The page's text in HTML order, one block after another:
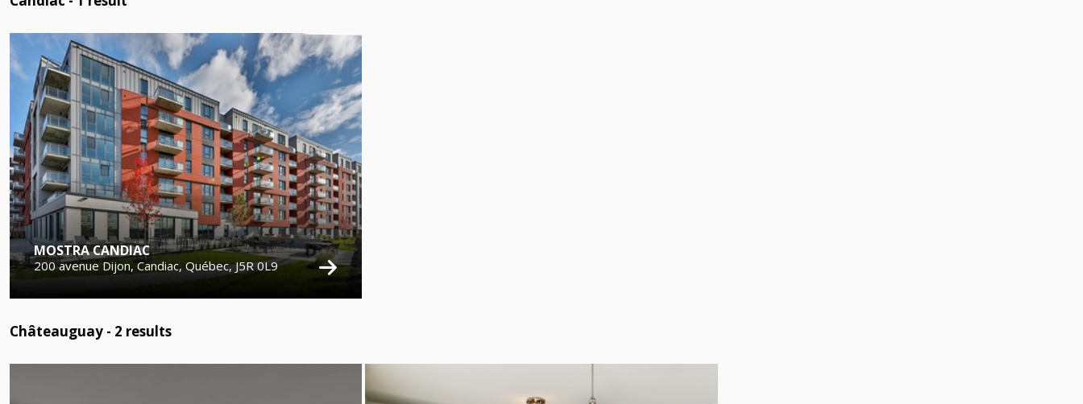
MOSTRA CANDIAC
200 avenue Dijon, Candiac, Québec, J5R 0L9
Châteauguay - 2 results